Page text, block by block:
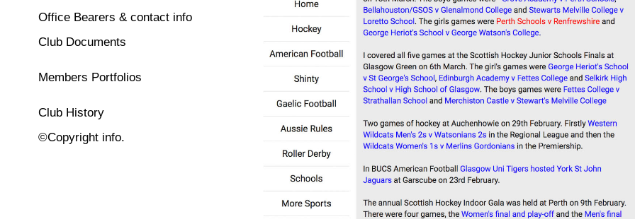
Office Bearers & contact info
Club Documents
Members Portfolios
Club History
©Copyright info.